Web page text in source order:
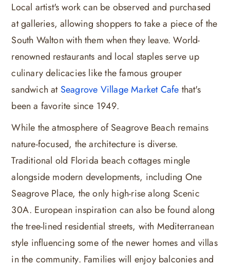
Local artist's work can be observed and purchased
at galleries, allowing shoppers to take a piece of the
South Walton with them when they leave. World-
renowned restaurants and local staples serve up
culinary delicacies like the famous grouper
sandwich at Seagrove Village Market Cafe that's
been a favorite since 1949.
While the atmosphere of Seagrove Beach remains
nature-focused, the architecture is diverse.
Traditional old Florida beach cottages mingle
alongside modern developments, including One
Seagrove Place, the only high-rise along Scenic
30A. European inspiration can also be found along
the tree-lined residential streets, with Mediterranean
style influencing some of the newer homes and villas
in the community. Families will enjoy balconies and